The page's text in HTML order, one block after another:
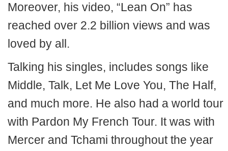
Moreover, his video, “Lean On” has
reached over 2.2 billion views and was
loved by all.
Talking his singles, includes songs like
Middle, Talk, Let Me Love You, The Half,
and much more. He also had a world tour
with Pardon My French Tour. It was with
Mercer and Tchami throughout the year